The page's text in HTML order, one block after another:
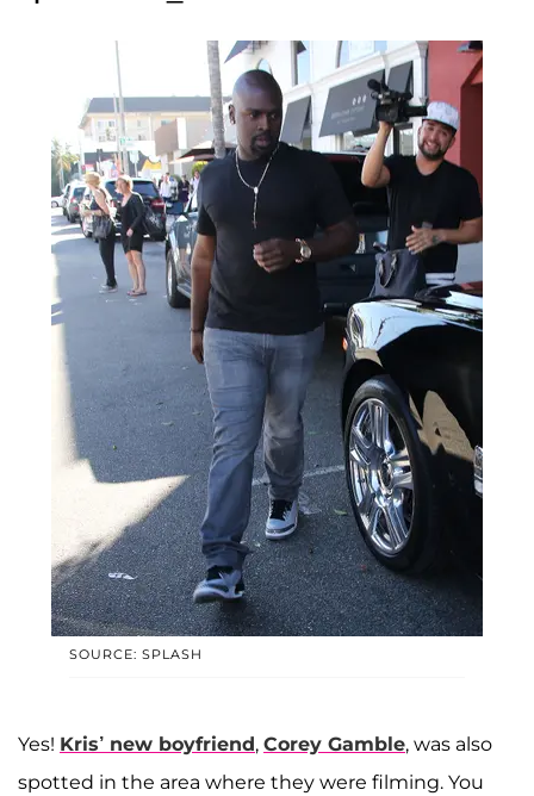
SOURCE: SPLASH
Yes! Kris’ new boyfriend, Corey Gamble, was also
spotted in the area where they were filming. You